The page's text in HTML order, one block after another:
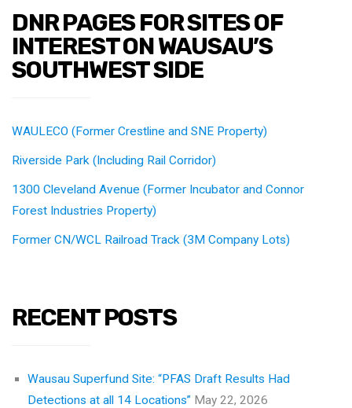
DNR PAGES FOR SITES OF
INTEREST ON WAUSAU’S
SOUTHWEST SIDE
WAULECO (Former Crestline and SNE Property)
Riverside Park (Including Rail Corridor)
1300 Cleveland Avenue (Former Incubator and Connor
Forest Industries Property)
Former CN/WCL Railroad Track (3M Company Lots)
RECENT POSTS
Wausau Superfund Site: “PFAS Draft Results Had
Detections at all 14 Locations” May 22, 2026